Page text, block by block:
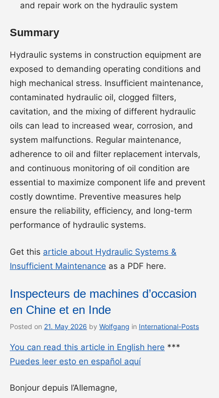
and repair work on the hydraulic system
Summary
Hydraulic systems in construction equipment are
exposed to demanding operating conditions and
high mechanical stress. Insufficient maintenance,
contaminated hydraulic oil, clogged filters,
cavitation, and the mixing of different hydraulic
oils can lead to increased wear, corrosion, and
system malfunctions. Regular maintenance,
adherence to oil and filter replacement intervals,
and continuous monitoring of oil condition are
essential to maximize component life and prevent
costly downtime. Preventive measures help
ensure the reliability, efficiency, and long-term
performance of hydraulic systems.
Get this article about Hydraulic Systems &
Insufficient Maintenance as a PDF here.
Inspecteurs de machines d’occasion
en Chine et en Inde
Posted on 21. May 2026 by Wolfgang in International-Posts
You can read this article in English here ***
Puedes leer esto en español aquí
Bonjour depuis l’Allemagne,